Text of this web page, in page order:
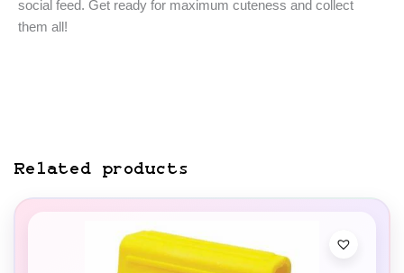
social feed. Get ready for maximum cuteness and collect
them all!
Related products